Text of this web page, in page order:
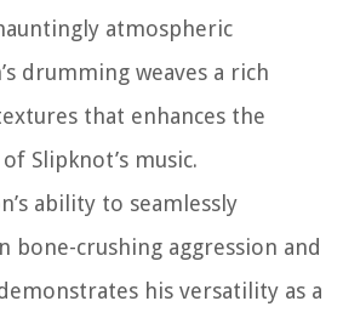
atmospheric
drumming weaves a rich
that enhances the
Slipknot’s music.
ability to seamlessly
bone-crushing aggression and
his versatility as a